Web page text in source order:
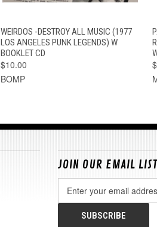
QUICK VIEW ADD TO CART
WEIRDOS -DESTROY ALL MUSIC (1977
LOS ANGELES PUNK LEGENDS) W
BOOKLET CD
$10.00
BOMP
JOIN OUR EMAIL LIST
Address